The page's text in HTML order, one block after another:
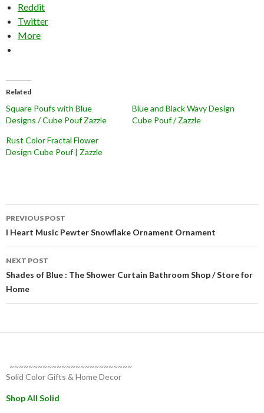
Reddit
Twitter
More
Related
Square Poufs with Blue
Designs / Cube Pouf Zazzle
Blue and Black Wavy Design
Cube Pouf / Zazzle
Rust Color Fractal Flower
Design Cube Pouf | Zazzle
Post
navigation
PREVIOUS POST
I Heart Music Pewter Snowflake Ornament Ornament
NEXT POST
Shades of Blue : The Shower Curtain Bathroom Shop / Store for
Home
~~~~~~~~~~~~~~~~~~~~~~~~~~
Solid Color Gifts & Home Decor
Shop All Solid